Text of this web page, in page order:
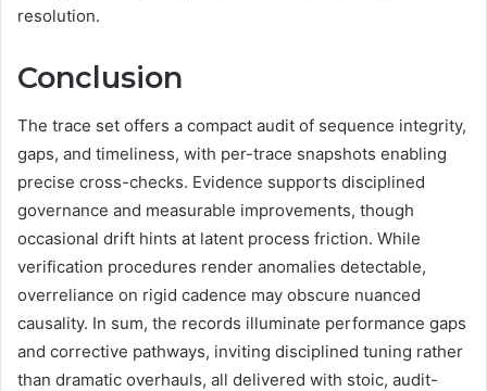
resolution.
Conclusion
The trace set offers a compact audit of sequence integrity,
gaps, and timeliness, with per-trace snapshots enabling
precise cross-checks. Evidence supports disciplined
governance and measurable improvements, though
occasional drift hints at latent process friction. While
verification procedures render anomalies detectable,
overreliance on rigid cadence may obscure nuanced
causality. In sum, the records illuminate performance gaps
and corrective pathways, inviting disciplined tuning rather
than dramatic overhauls, all delivered with stoic, audit-